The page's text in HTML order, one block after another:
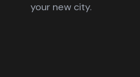
your new city.